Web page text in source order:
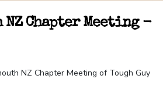
NZ Chapter Meeting -
NZ Chapter Meeting of Tough Guy